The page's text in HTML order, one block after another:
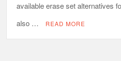
available erase set alternatives
also …
READ MORE